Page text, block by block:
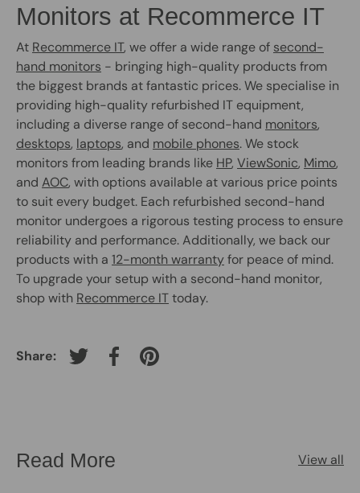
Monitors at Recommerce IT
At Recommerce IT, we offer a wide range of second-
hand monitors - bringing high-quality products from
the biggest brands at fantastic prices. We specialise in
providing high-quality refurbished IT equipment,
including a diverse range of second-hand monitors,
desktops, laptops, and mobile phones. We stock
monitors from leading brands like HP, ViewSonic, Mimo,
and AOC, with options available at various price points
to suit every budget. Each refurbished second-hand
monitor undergoes a rigorous testing process to ensure
reliability and performance. Additionally, we back our
products with a 12-month warrantyfor peace of mind.
To upgrade your setup with a second-hand monitor,
shop with Recommerce ITtoday.
Share: Tweet on Twitter
Share on Facebook
Pin on Pinterest
Read More View all